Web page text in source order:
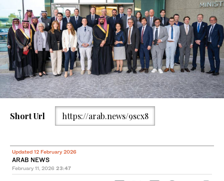
Short Url https://arab.news/9scx8
Updated 12 February 2026
ARAB NEWS
February 11, 2026 23:47